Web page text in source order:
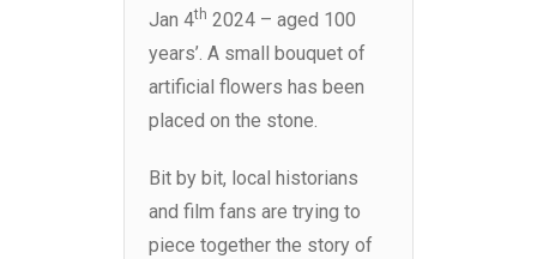
Jan 4th 2024 – aged 100
years’. A small bouquet of
artificial flowers has been
placed on the stone.
Bit by bit, local historians
and film fans are trying to
piece together the story of